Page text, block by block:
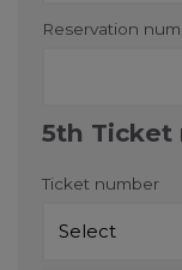
Reservation
5th Ticket
Ticket number